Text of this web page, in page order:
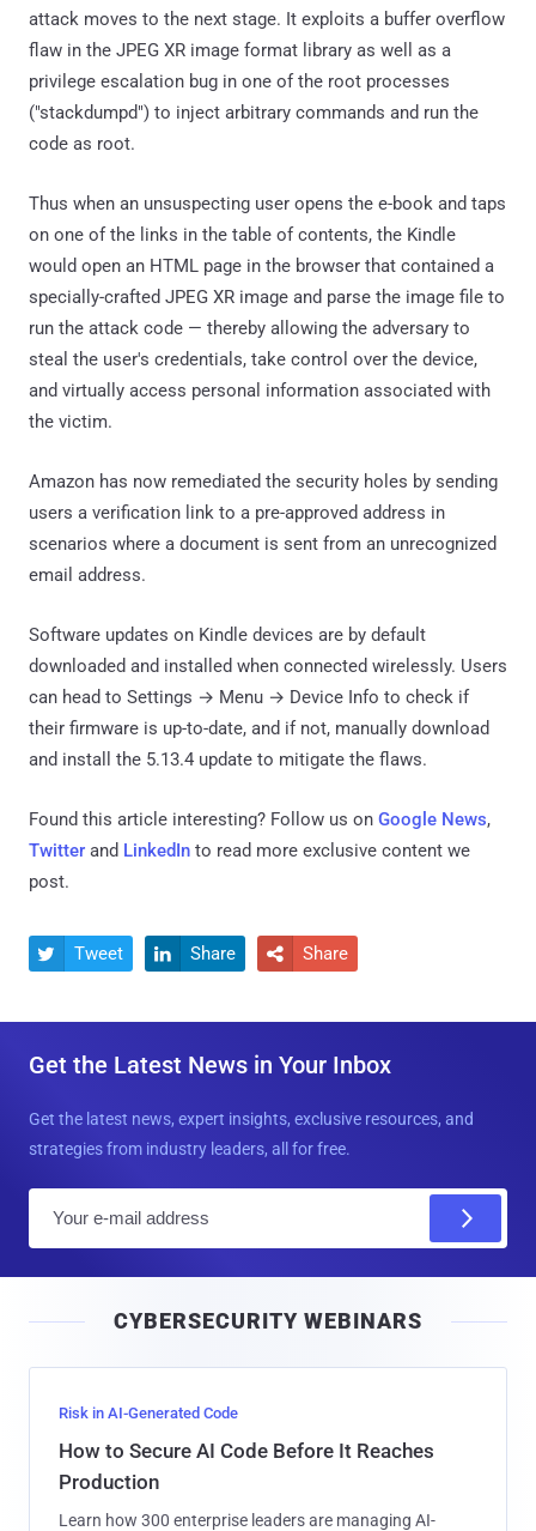
attack moves to the next stage. It exploits a buffer overflow
flaw in the JPEG XR image format library as well as a
privilege escalation bug in one of the root processes
("stackdumpd") to inject arbitrary commands and run the
code as root.
Thus when an unsuspecting user opens the e-book and taps
on one of the links in the table of contents, the Kindle
would open an HTML page in the browser that contained a
specially-crafted JPEG XR image and parse the image file to
run the attack code — thereby allowing the adversary to
steal the user's credentials, take control over the device,
and virtually access personal information associated with
the victim.
Amazon has now remediated the security holes by sending
users a verification link to a pre-approved address in
scenarios where a document is sent from an unrecognized
email address.
Software updates on Kindle devices are by default
downloaded and installed when connected wirelessly. Users
can head to Settings → Menu → Device Info to check if
their firmware is up-to-date, and if not, manually download
and install the 5.13.4 update to mitigate the flaws.
Found this article interesting? Follow us on Google News,
Twitter and LinkedIn to read more exclusive content we
post.
 Tweet  Share  Share
Get the Latest News in Your Inbox
Get the latest news, expert insights, exclusive resources, and
strategies from industry leaders, all for free.
l
CYBERSECURITY WEBINARS
Risk in AI-Generated Code
How to Secure AI Code Before It Reaches
Production
Learn how 300 enterprise leaders are managing AI-